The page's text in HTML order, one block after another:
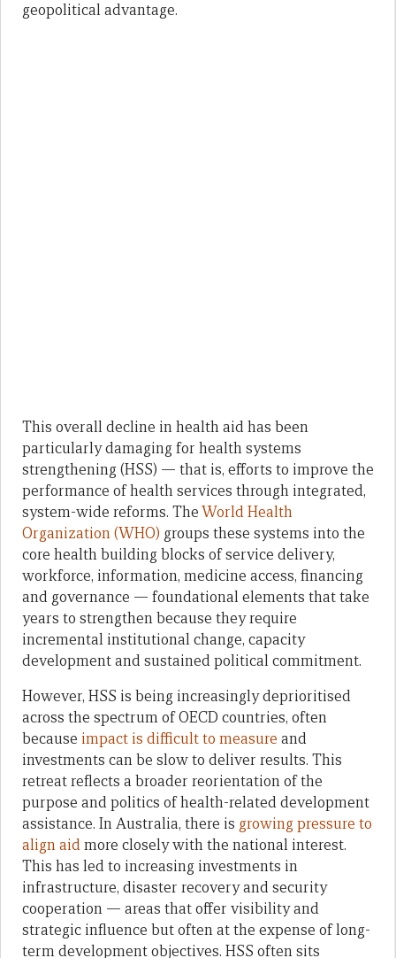
geopolitical advantage.
This overall decline in health aid has been
particularly damaging for health systems
strengthening (HSS) — that is, efforts to improve the
performance of health services through integrated,
system-wide reforms. TheWorld Health
Organization (WHO) groups these systems into the
core health building blocks of service delivery,
workforce, information, medicine access, financing
and governance — foundational elements that take
years to strengthen because they require
incremental institutional change, capacity
development and sustained political commitment.
However, HSS is being increasingly deprioritised
across the spectrum of OECD countries, often
because impact is difficult to measure and
investments can be slow to deliver results. This
retreat reflects a broader reorientation of the
purpose and politics of health-related development
assistance. In Australia, there is growing pressure to
align aidmore closely with the national interest.
This has led to increasing investments in
infrastructure, disaster recovery and security
cooperation — areas that offer visibility and
strategic influence but often at the expense of long-
term development objectives. HSS often sits